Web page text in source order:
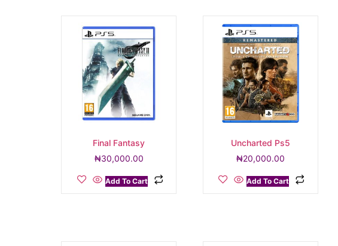
Final Fantasy
₦30,000.00
Add To Cart
Uncharted Ps5
₦20,000.00
Add To Cart